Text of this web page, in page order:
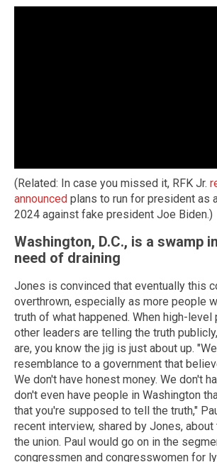
(Related: In case you missed it, RFK Jr.
announced plans to run for president as
2024 against fake president Joe Biden.)
Washington, D.C., is a swamp
need of draining
Jones is convinced that eventually this
overthrown, especially as more people
truth of what happened. When high-
other leaders are telling the truth
are, you know the jig is just about up.
resemblance to a government that
We don't have honest money. We don't
don't even have people in Washington
that you're supposed to tell the truth,"
recent interview, shared by Jones,
the union. Paul would go on in the
congressmen and congresswomen for